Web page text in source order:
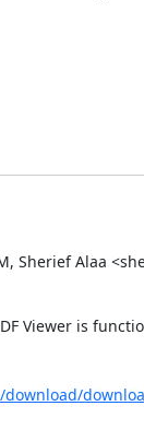
Sherief Alaa
Viewer is